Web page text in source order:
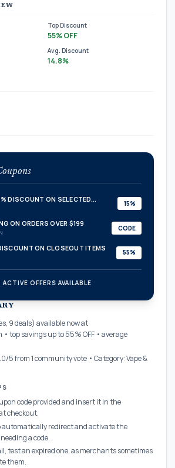
Top Discount
55% OFF
Avg. Discount
14.8%
DISCOUNT ON SELECTED...
15%
ON ORDERS OVER $199
CODE
ON CLOSEOUT ITEMS
55%
ACTIVE OFFERS AVAILABLE
9 deals) available now at
top savings up to 55% OFF • average
5 from 1 community vote • Category: Vape &
code provided and insert it in the
checkout.
automatically redirect and activate the
a code.
test an expired one, as merchants sometimes
them.